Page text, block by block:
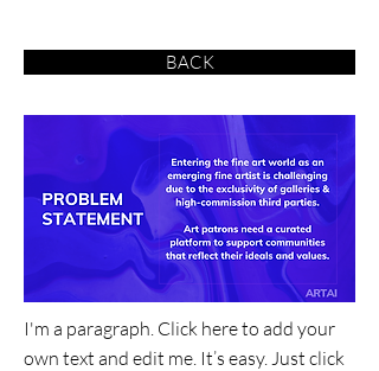
BACK
I'm a paragraph. Click here to add your
own text and edit me. It’s easy. Just click